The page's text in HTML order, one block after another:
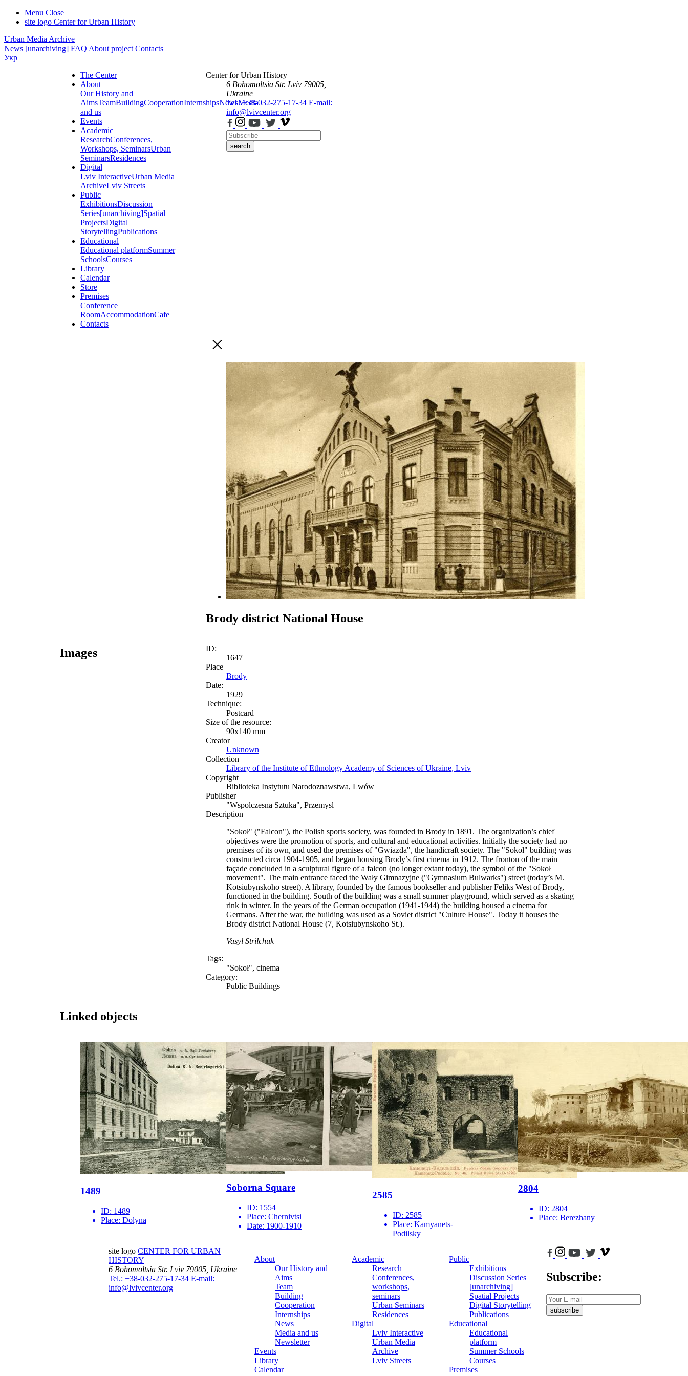
Menu Close
site logo Center for Urban History
Urban Media Archive
News [unarchiving] FAQ About project Contacts
Укр
The Center
About
Our History and
AimsTeamBuildingCooperationInternshipsNewsMedia
and us
Events
Academic
ResearchConferences,
Workshops, SeminarsUrban
SeminarsResidences
Digital
Lviv InteractiveUrban Media
ArchiveLviv Streets
Public
ExhibitionsDiscussion
Series[unarchiving]Spatial
ProjectsDigital
StorytellingPublications
Educational
Educational platformSummer
SchoolsCourses
Library
Calendar
Store
Premises
Conference
RoomAccommodationCafe
Contacts
Center for Urban History
6 Bohomoltsia Str. Lviv 79005,
Ukraine
Tel.: +38-032-275-17-34 E-mail:
info@lvivcenter.org
search
Brody district National House
Images
ID:
1647
Place
Brody
Date:
1929
Technique:
Postcard
Size of the resource:
90x140 mm
Creator
Unknown
Collection
Library of the Institute of Ethnology Academy of Sciences of Ukraine, Lviv
Copyright
Biblioteka Instytutu Narodoznawstwa, Lwów
Publisher
"Wspolczesna Sztuka", Przemysl
Description
"Sokoł" ("Falcon"), the Polish sports society, was founded in Brody in 1891. The organization’s chief
objectives were the promotion of sports, and cultural and educational activities. Initially the society had no
premises of its own, and used the premises of "Gwiazda", the handicraft society. The "Sokoł" building was
constructed circa 1904-1905, and began housing Brody’s first cinema in 1912. The fronton of the main
façade concluded in a sculptural figure of a falcon (no longer extant today), the symbol of the "Sokoł
movement". The main entrance faced the Wały Gimnazyjne ("Gymnasium Bulwarks") street (today’s M.
Kotsiubynskoho street). A library, founded by the famous bookseller and publisher Feliks West of Brody,
functioned in the building. South of the building was a small summer playground, which served as a skating
rink in winter. In the years of the German occupation (1941-1944) the building housed a cinema for
Germans. After the war, the building was used as a Soviet district "Culture House". Today it houses the
Brody district National House (7, Kotsiubynskoho St.).
Vasyl Strilchuk
Tags:
"Sokoł", cinema
Category:
Public Buildings
Linked objects
1489
ID: 1489
Place: Dolyna
Soborna Square
ID: 1554
Place: Chernivtsi
Date: 1900-1910
2585
ID: 2585
Place: Kamyanets-
Podilsky
2804
ID: 2804
Place: Berezhany
site logo CENTER FOR URBAN
HISTORY
6 Bohomoltsia Str. Lviv 79005, Ukraine
Tel.: +38-032-275-17-34 E-mail:
info@lvivcenter.org
About
Our History and
Aims
Team
Building
Cooperation
Internships
News
Media and us
Newsletter
Events
Library
Calendar
Academic
Research
Conferences,
workshops,
seminars
Urban Seminars
Residences
Digital
Lviv Interactive
Urban Media
Archive
Lviv Streets
Public
Exhibitions
Discussion Series
[unarchiving]
Spatial Projects
Digital Storytelling
Publications
Educational
Educational
platform
Summer Schools
Courses
Premises
Subscribe:
subscribe